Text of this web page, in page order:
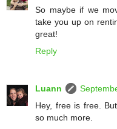
So maybe if we
take you up on
great!
Reply
Luann
Hey, free is free.
so much more.